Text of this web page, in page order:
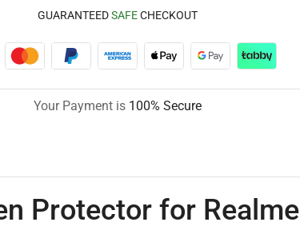
GUARANTEEDSAFECHECKOUT
Your Payment is 100% Secure
Protector for Realme